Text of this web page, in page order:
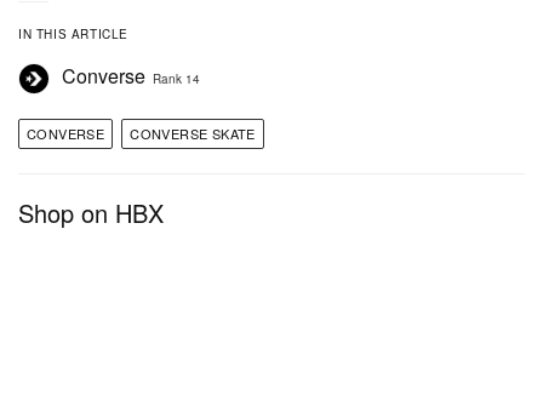
IN THIS ARTICLE
Converse Rank 14
CONVERSE CONVERSE SKATE
Shop on HBX